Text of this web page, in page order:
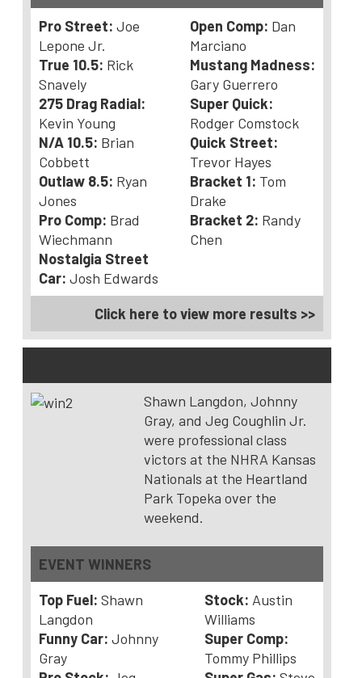
Pro Street: Joe
Lepone Jr.
True 10.5: Rick
Snavely
275 Drag Radial:
Kevin Young
N/A 10.5: Brian
Cobbett
Outlaw 8.5: Ryan
Jones
Pro Comp: Brad
Wiechmann
Nostalgia Street
Car: Josh Edwards
Open Comp: Dan
Marciano
Mustang Madness:
Gary Guerrero
Super Quick:
Rodger Comstock
Quick Street:
Trevor Hayes
Bracket 1: Tom
Drake
Bracket 2: Randy
Chen
Click here to view more results >>
Shawn Langdon, Johnny
Gray, and Jeg Coughlin Jr.
were professional class
victors at the NHRA Kansas
Nationals at the Heartland
Park Topeka over the
weekend.
EVENT WINNERS
Top Fuel: Shawn
Langdon
Funny Car: Johnny
Gray
Stock: Austin
Williams
Super Comp:
Tommy Phillips